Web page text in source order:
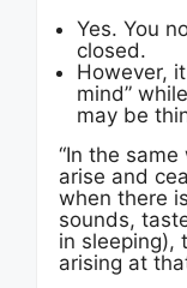
Yes. You
closed.
However,
mind”
may be
“In the
arise and
when there
sounds,
in sleeping),
arising at